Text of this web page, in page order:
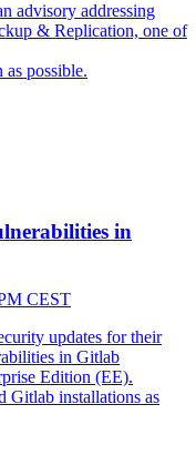
advisory addressing
& Replication, one of
as possible.
in
CEST
updates for their
in Gitlab
Edition (EE).
Gitlab installations as